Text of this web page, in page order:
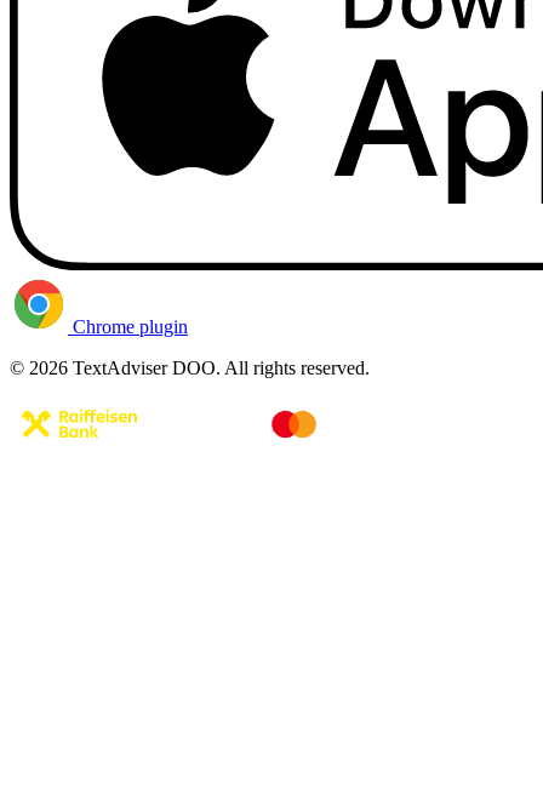
Chrome plugin
© 2026 TextAdviser DOO. All rights reserved.